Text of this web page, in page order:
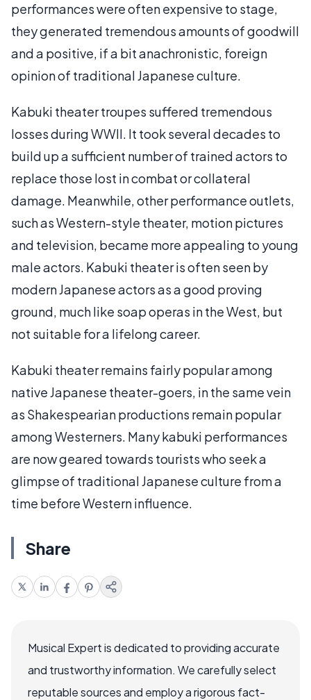
performances were often expensive to stage,
they generated tremendous amounts of goodwill
and a positive, if a bit anachronistic, foreign
opinion of traditional Japanese culture.
Kabuki theater troupes suffered tremendous
losses during WWII. It took several decades to
build up a sufficient number of trained actors to
replace those lost in combat or collateral
damage. Meanwhile, other performance outlets,
such as Western-style theater, motion pictures
and television, became more appealing to young
male actors. Kabuki theater is often seen by
modern Japanese actors as a good proving
ground, much like soap operas in the West, but
not suitable for a lifelong career.
Kabuki theater remains fairly popular among
native Japanese theater-goers, in the same vein
as Shakespearian productions remain popular
among Westerners. Many kabuki performances
are now geared towards tourists who seek a
glimpse of traditional Japanese culture from a
time before Western influence.
Share
Musical Expert is dedicated to providing accurate
and trustworthy information. We carefully select
reputable sources and employ a rigorous fact-